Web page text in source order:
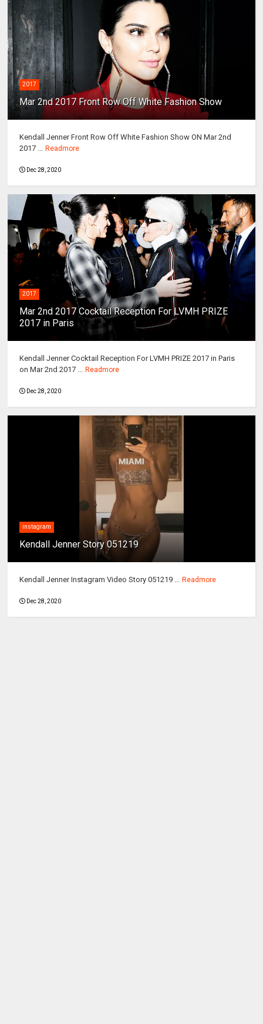
2017
Mar 2nd 2017 Front Row Off White Fashion Show
Kendall Jenner Front Row Off White Fashion Show ON Mar 2nd
2017 ... Readmore
Dec 28, 2020
2017
Mar 2nd 2017 Cocktail Reception For LVMH PRIZE
2017 in Paris
Kendall Jenner Cocktail Reception For LVMH PRIZE 2017 in Paris
on Mar 2nd 2017 ... Readmore
Dec 28, 2020
instagram
Kendall Jenner Story 051219
Kendall Jenner Instagram Video Story 051219 ... Readmore
Dec 28, 2020